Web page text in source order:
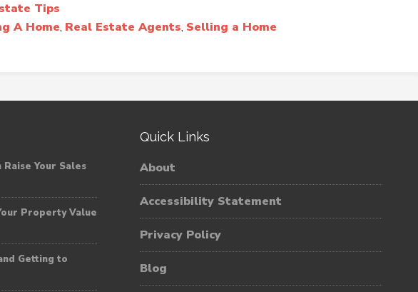
Tips
A Home, Real Estate Agents, Selling a Home
Your Sales
Property Value
Getting to
Quick Links
About
Accessibility Statement
Privacy Policy
Blog